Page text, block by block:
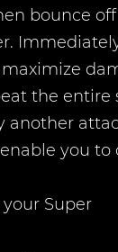
bounce
the
another
you to
Super